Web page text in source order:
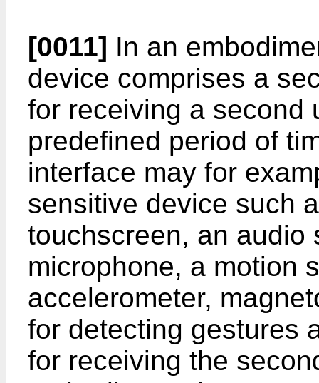
[0011] In an
device comprises a
for receiving a second
predefined period of
interface may for
sensitive device such
touchscreen, an audio
microphone, a motion
accelerometer,
for detecting gestures
for receiving the